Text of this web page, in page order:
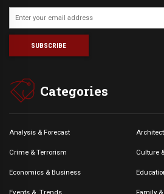
Categories
Analysis & Forecast
Crime & Terrorism Culture
Economics & Business